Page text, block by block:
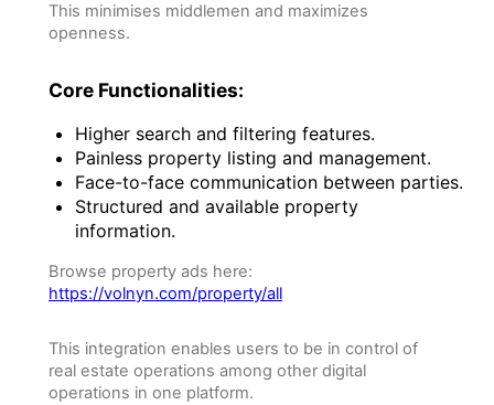
This minimises middlemen and maximizes
openness.
Core Functionalities:
Higher search and filtering features.
Painless property listing and management.
Face-to-face communication between parties.
Structured and available property
information.
Browse property ads here:
https://volnyn.com/property/all
This integration enables users to be in control of
real estate operations among other digital
operations in one platform.